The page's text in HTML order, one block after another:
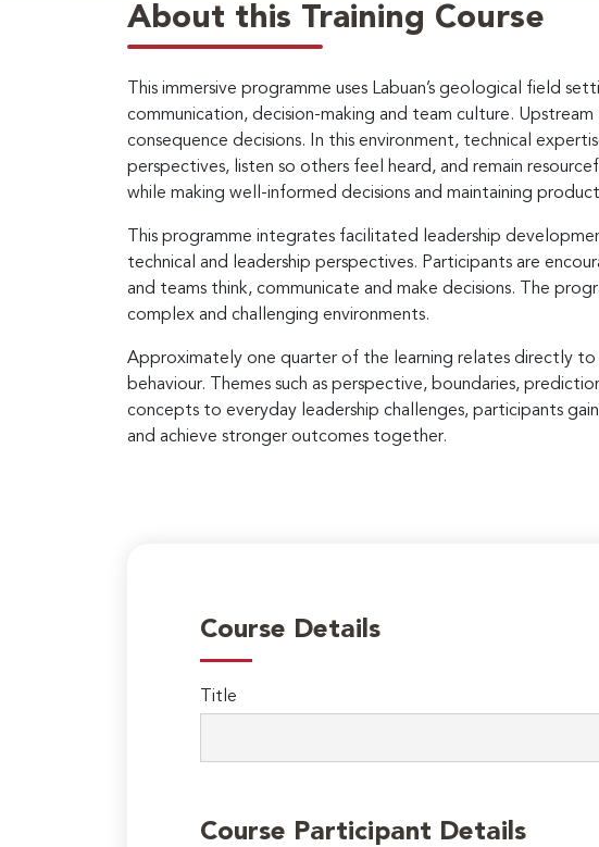
About this Training Course
This immersive programme uses Labuan’s geological field
communication, decision-making and team culture.
consequence decisions. In this environment, technical
perspectives, listen so others feel heard, and remain
while making well-informed decisions and maintaining
This programme integrates facilitated leadership
technical and leadership perspectives. Participants are
and teams think, communicate and make decisions. The
complex and challenging environments.
Approximately one quarter of the learning relates directly
behaviour. Themes such as perspective, boundaries,
concepts to everyday leadership challenges, participants
and achieve stronger outcomes together.
Course Details
Title
Course Participant Details